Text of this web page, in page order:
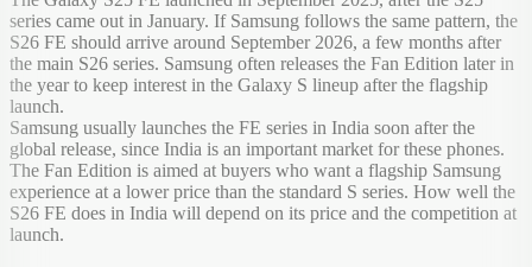
series came out in January. If Samsung follows the same pattern, the
S26 FE should arrive around September 2026, a few months after
the main S26 series. Samsung often releases the Fan Edition later in
the year to keep interest in the Galaxy S lineup after the flagship
launch.
Samsung usually launches the FE series in India soon after the
global release, since India is an important market for these phones.
The Fan Edition is aimed at buyers who want a flagship Samsung
experience at a lower price than the standard S series. How well the
S26 FE does in India will depend on its price and the competition at
launch.